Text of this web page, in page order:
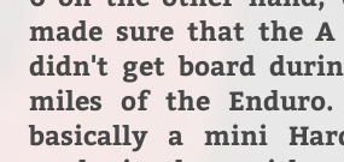
made sure that the A
didn't get board
miles of the
basically a mini